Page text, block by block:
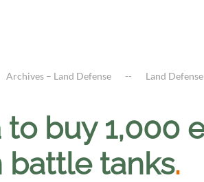
Archives – Land Defense Land
to buy 1,000
battle tanks.